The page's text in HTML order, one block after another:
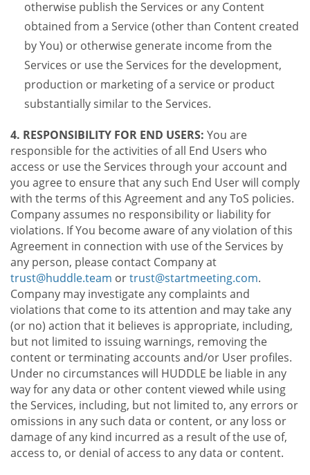
otherwise publish the Services or any Content
obtained from a Service (other than Content created
by You) or otherwise generate income from the
Services or use the Services for the development,
production or marketing of a service or product
substantially similar to the Services.
4. RESPONSIBILITY FOR END USERS: You are
responsible for the activities of all End Users who
access or use the Services through your account and
you agree to ensure that any such End User will comply
with the terms of this Agreement and any ToS policies.
Company assumes no responsibility or liability for
violations. If You become aware of any violation of this
Agreement in connection with use of the Services by
any person, please contact Company at
trust@huddle.team ortrust@startmeeting.com.
Company may investigate any complaints and
violations that come to its attention and may take any
(or no) action that it believes is appropriate, including,
but not limited to issuing warnings, removing the
content or terminating accounts and/or User profiles.
Under no circumstances will HUDDLE be liable in any
way for any data or other content viewed while using
the Services, including, but not limited to, any errors or
omissions in any such data or content, or any loss or
damage of any kind incurred as a result of the use of,
access to, or denial of access to any data or content.